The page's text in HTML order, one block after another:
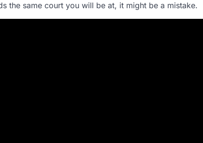
the same court you will be at, it might be a mistake.